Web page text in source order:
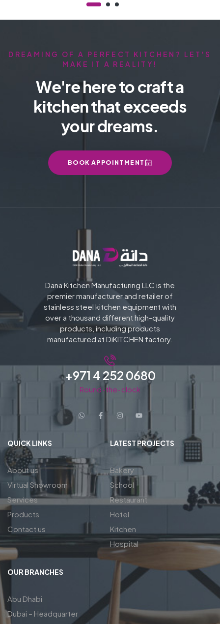
DREAMING OF A PERFECT KITCHEN? LET'S
MAKE IT A REALITY!
We're here to craft a
kitchen that exceeds
your dreams.
BOOK APPOINTMENT
Dana Kitchen Manufacturing LLC is the
premier manufacturer and retailer of
stainless steel kitchen equipment with
over a thousand different high-quality
products, including products
manufactured at DiKITCHEN factory.
+971 4 252 0680
Round-the-clock
QUICK LINKS
About us
Virtual Showroom
Services
Products
Contact us
LATEST PROJECTS
Bakery
School
Restaurant
Hotel
Kitchen
Hospital
OUR BRANCHES
Abu Dhabi
Dubai – Headquarter